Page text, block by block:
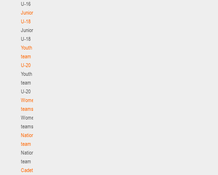
U-16
Juniors
U-18
Juniors
U-18
Youth
team
U-20
Youth
team
U-20
Women's
teams
Women's
teams
National
team
National
team
Cadets